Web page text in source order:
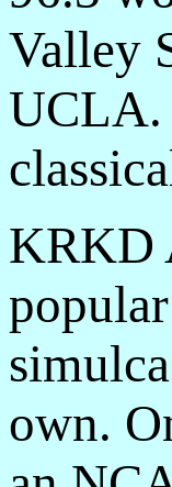
Valley
UCLA.
KRKD
own.